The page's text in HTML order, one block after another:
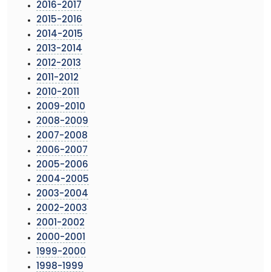
2016-2017
2015-2016
2014-2015
2013-2014
2012-2013
2011-2012
2010-2011
2009-2010
2008-2009
2007-2008
2006-2007
2005-2006
2004-2005
2003-2004
2002-2003
2001-2002
2000-2001
1999-2000
1998-1999